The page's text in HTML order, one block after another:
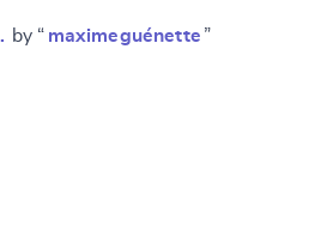
by “ maximeguénette ”